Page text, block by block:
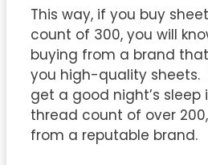
This way, if you buy
count of 300, you will
buying from a brand
you high-quality sheets.
get a good night’s
thread count of over
from a reputable brand.